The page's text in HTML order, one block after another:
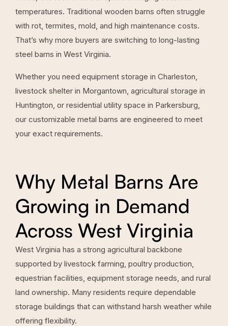
temperatures. Traditional wooden barns often struggle
with rot, termites, mold, and high maintenance costs.
That’s why more buyers are switching to long-lasting
steel barns in West Virginia.
Whether you need equipment storage in Charleston,
livestock shelter in Morgantown, agricultural storage in
Huntington, or residential utility space in Parkersburg,
our customizable metal barns are engineered to meet
your exact requirements.
Why Metal Barns Are
Growing in Demand
Across West Virginia
West Virginia has a strong agricultural backbone
supported by livestock farming, poultry production,
equestrian facilities, equipment storage needs, and rural
land ownership. Many residents require dependable
storage buildings that can withstand harsh weather while
offering flexibility.